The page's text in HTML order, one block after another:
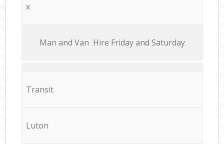
x
Мan аnd Van Hire Friday and Saturday
Transit
Luton